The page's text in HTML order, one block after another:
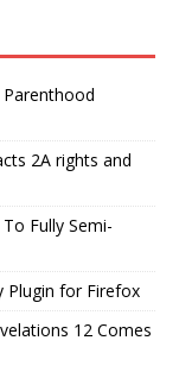
2A rights and
Fully Semi-
Plugin for Firefox
12 Comes